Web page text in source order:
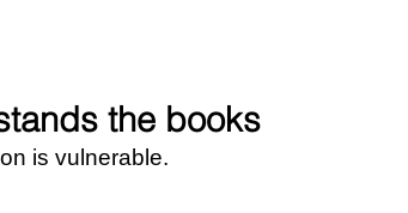
the books
is vulnerable.